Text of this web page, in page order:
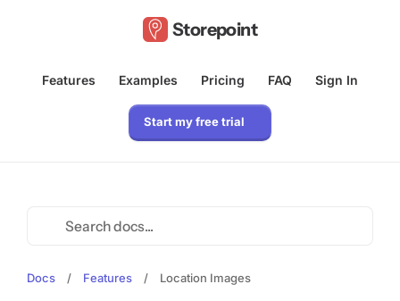
Storepoint
Features Examples Pricing FAQ Sign In
Start my free trial
Docs / Features / Location Images